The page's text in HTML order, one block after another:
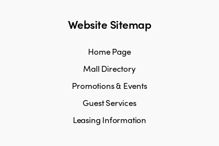
Website Sitemap
Home Page
Mall Directory
Promotions & Events
Guest Services
Leasing Information